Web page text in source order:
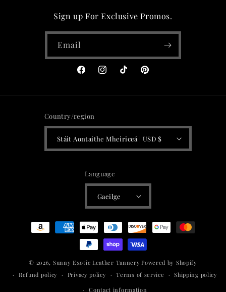
Sign up For Exclusive Promos.
Email
FacebookInstagramTikTokPinterest
Country/region
Stáit Aontaithe Mheiriceá | USD $
Language
Gaeilge
Payment
methods
© 2026, Sunny Exotic Leather Tannery Powered by Shopify
Refund policy
Privacy policy Terms of service
Shipping policy
Contact information